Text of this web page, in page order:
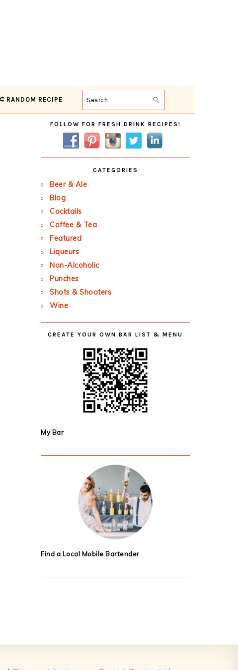
RANDOM RECIPE Search
Primary
Sidebar
FOLLOW FOR FRESH DRINK RECIPES!
CATEGORIES
Beer & Ale
Blog
Cocktails
Coffee & Tea
Featured
Liqueurs
Non-Alcoholic
Punches
Shots & Shooters
Wine
CREATE YOUR OWN BAR LIST & MENU
My Bar
Find a Local Mobile Bartender